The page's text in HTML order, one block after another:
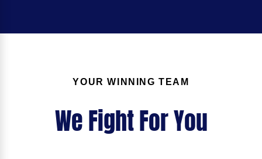
YOUR WINNING TEAM
We Fight For You